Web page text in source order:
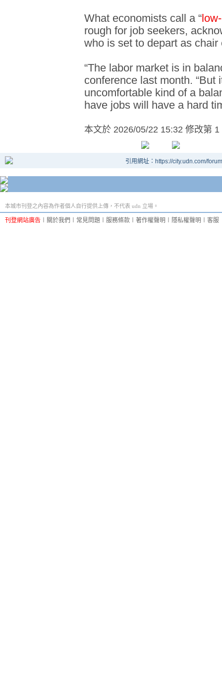
What economists call a “
rough for job seekers,
who is set to depart as
“The labor market is in
conference last month. “But
uncomfortable kind of a
have jobs will have a hard
本文於 2026/05/22 15:32 修改第 1
引用網址：https://city.udn.com/
本城市刊登之內容為作者個人自行提供上傳，不代表 udn 立場。
刊登網站廣告 關於我們 常見問題 服務條款 著作權聲明 隱私權聲明 客服